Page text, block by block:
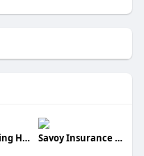
Khatri Nursing Home Savoy Insurance Brokers